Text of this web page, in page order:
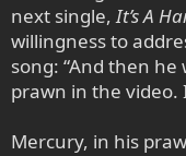
next single, It’s A
willingness to
song: “And then
prawn in the video.
Mercury, in his